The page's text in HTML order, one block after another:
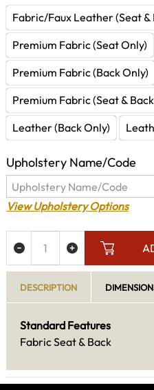
Fabric/Faux Leather (Seat &
Premium Fabric (Seat Only)
Premium Fabric (Back Only)
Premium Fabric (Seat &
Leather (Back Only)
Upholstery Name/Code
View Upholstery Options
DESCRIPTION
Standard Features
Fabric Seat & Back